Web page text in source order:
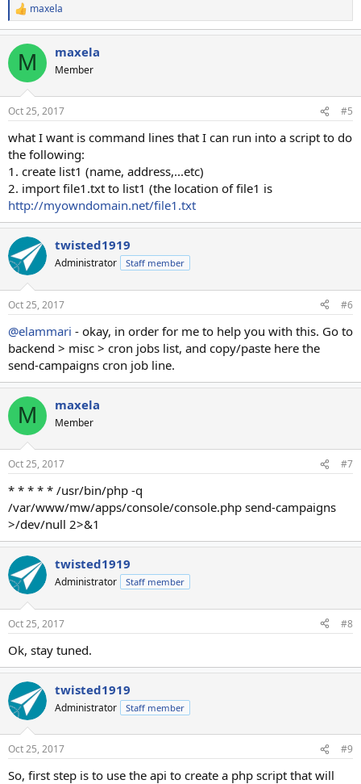
R
e
a
c
i
s
maxela
M maxela
Member
Oct 25, 2017 #5
what I want is command lines that I can run into a script to do
the following:
1. create list1 (name, address,...etc)
2. import file1.txt to list1 (the location of file1 is
http://myowndomain.net/file1.txt
twisted1919
Administrator Staff member
Oct 25, 2017 #6
@elammari - okay, in order for me to help you with this. Go to
backend > misc > cron jobs list, and copy/paste here the
send-campaigns cron job line.
M maxela
Member
Oct 25, 2017 #7
* * * * * /usr/bin/php -q
/var/www/mw/apps/console/console.php send-campaigns
>/dev/null 2>&1
twisted1919
Administrator Staff member
Oct 25, 2017 #8
Ok, stay tuned.
twisted1919
Administrator Staff member
Oct 25, 2017 #9
So, first step is to use the api to create a php script that will